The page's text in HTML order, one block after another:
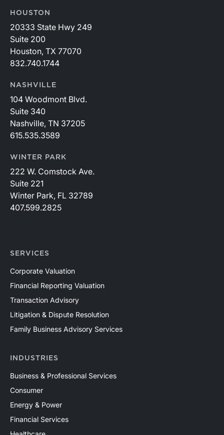
HOUSTON
20333 State Hwy 249
Suite 200
Houston, TX 77070
832.740.1744
NASHVILLE
104 Woodmont Blvd.
Suite 340
Nashville, TN 37205
615.535.3589
WINTER PARK
222 W. Comstock Ave.
Suite 221
Winter Park, FL 32789
407.599.2825
SERVICES
Corporate Valuation
Financial Reporting Valuation
Transaction Advisory
Litigation & Dispute Resolution
Family Business Advisory Services
INDUSTRIES
Business & Professional Services
Consumer
Energy & Power
Financial Services